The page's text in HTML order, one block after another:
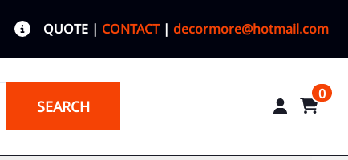
QUOTE | CONTACT| decormore@hotmail.com
SEARCH
0